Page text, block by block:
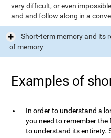
very difficult, or even
and and follow along in a
Short-term memory and its
of memory
Examples of
In order to understand a
you need to remember
to understand its entirety.